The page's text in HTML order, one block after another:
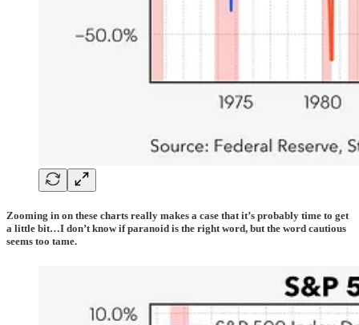
Zooming in on these charts really makes a case that it’s probably time to get
a little bit…I don’t know if paranoid is the right word, but the word cautious
seems too tame.